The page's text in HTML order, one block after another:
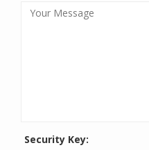
Security Key: